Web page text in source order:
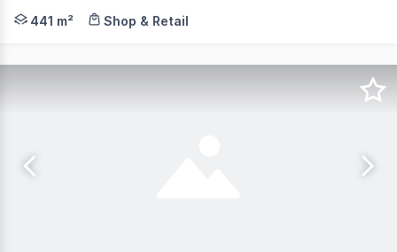
Positioned in one of the best locations in the town
441 m² Shop & Retail